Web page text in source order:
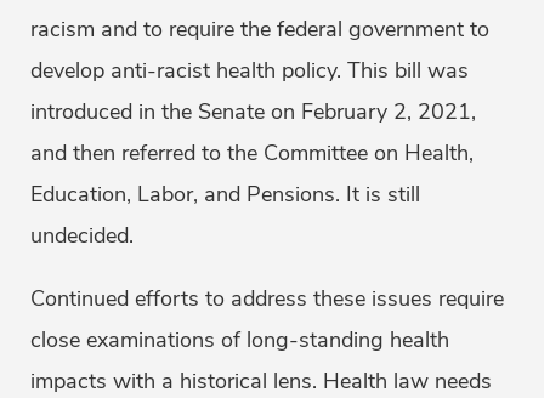
racism and to require the federal government to
develop anti-racist health policy. This bill was
introduced in the Senate on February 2, 2021,
and then referred to the Committee on Health,
Education, Labor, and Pensions. It is still
undecided.
Continued efforts to address these issues require
close examinations of long-standing health
impacts with a historical lens. Health law needs